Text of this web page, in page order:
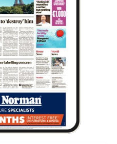
Sponsored sub sections